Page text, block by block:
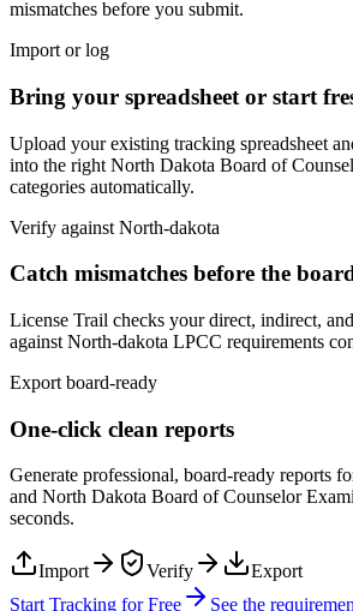
mismatches before you submit.
Import or log
Bring your spreadsheet or start
Upload your existing tracking spreadsheet
into the right North Dakota Board of
categories automatically.
Verify against North-dakota
Catch mismatches before the
License Trail checks your direct, indirect,
against North-dakota LPCC requirements
Export board-ready
One-click clean reports
Generate professional, board-ready reports
and North Dakota Board of Counselor
seconds.
Import Verify
Export
Start Tracking for Free
See the